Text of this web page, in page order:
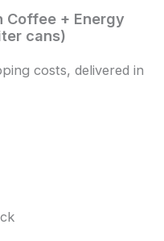
Coffee + Energy
cans)
costs, delivered in